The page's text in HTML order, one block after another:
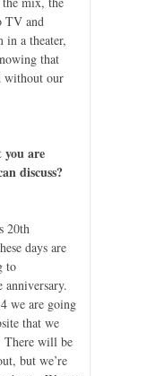
TV and
in a theater,
that
without our
are
discuss?
20th
days are
to
anniversary.
we are going
that we
There will be
but we’re